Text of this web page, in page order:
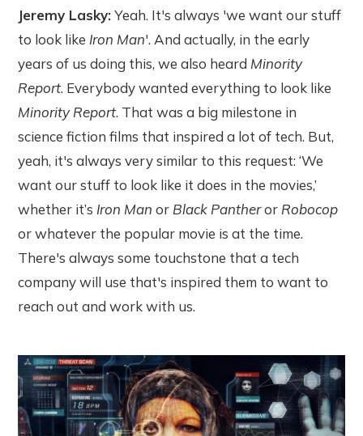
Jeremy Lasky:Yeah. It's always 'we want our stuff
to look like Iron Man'. And actually, in the early
years of us doing this, we also heard Minority
Report. Everybody wanted everything to look like
Minority Report. That was a big milestone in
science fiction films that inspired a lot of tech. But,
yeah, it's always very similar to this request: ‘We
want our stuff to look like it does in the movies,’
whether it’s Iron Man or Black Pantheror Robocop
or whatever the popular movie is at the time.
There's always some touchstone that a tech
company will use that's inspired them to want to
reach out and work with us.